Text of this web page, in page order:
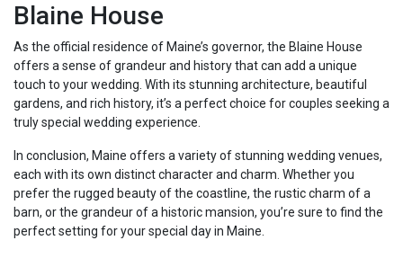
Blaine House
As the official residence of Maine’s governor, the Blaine House
offers a sense of grandeur and history that can add a unique
touch to your wedding. With its stunning architecture, beautiful
gardens, and rich history, it’s a perfect choice for couples seeking a
truly special wedding experience.
In conclusion, Maine offers a variety of stunning wedding venues,
each with its own distinct character and charm. Whether you
prefer the rugged beauty of the coastline, the rustic charm of a
barn, or the grandeur of a historic mansion, you’re sure to find the
perfect setting for your special day in Maine.